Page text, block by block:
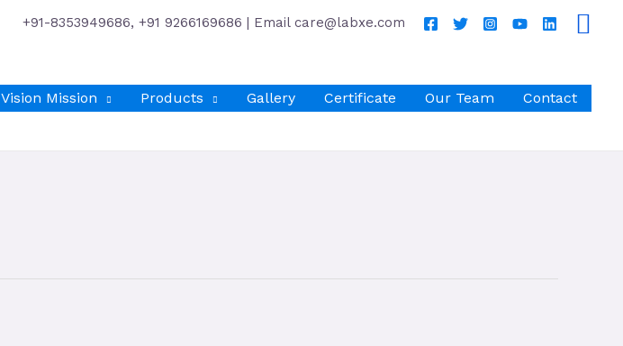
+91-8353949686, +91 9266169686 | Email care@labxe.com
Vision Mission Products Gallery Certificate Our Team Contact